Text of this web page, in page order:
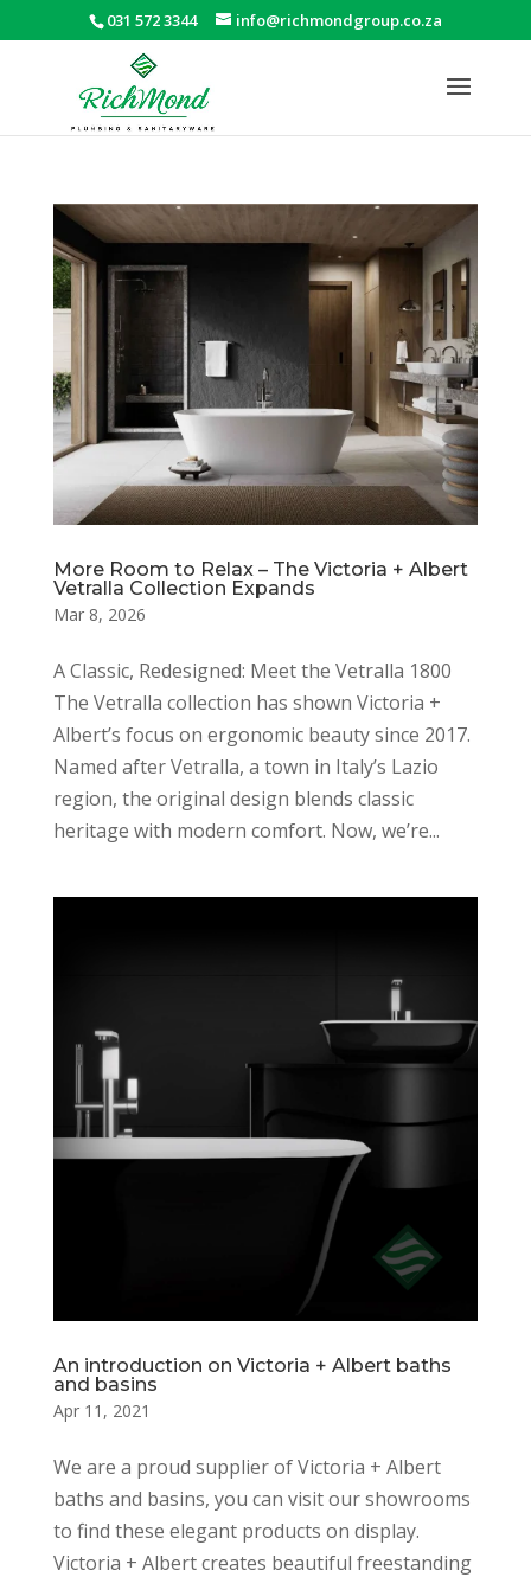
031 572 3344 info@richmondgroup.co.za
More Room to Relax – The Victoria + Albert
Vetralla Collection Expands
Mar 8, 2026
A Classic, Redesigned: Meet the Vetralla 1800
The Vetralla collection has shown Victoria +
Albert’s focus on ergonomic beauty since 2017.
Named after Vetralla, a town in Italy’s Lazio
region, the original design blends classic
heritage with modern comfort. Now, we’re...
An introduction on Victoria + Albert baths
and basins
Apr 11, 2021
We are a proud supplier of Victoria + Albert
baths and basins, you can visit our showrooms
to find these elegant products on display.
Victoria + Albert creates beautiful freestanding